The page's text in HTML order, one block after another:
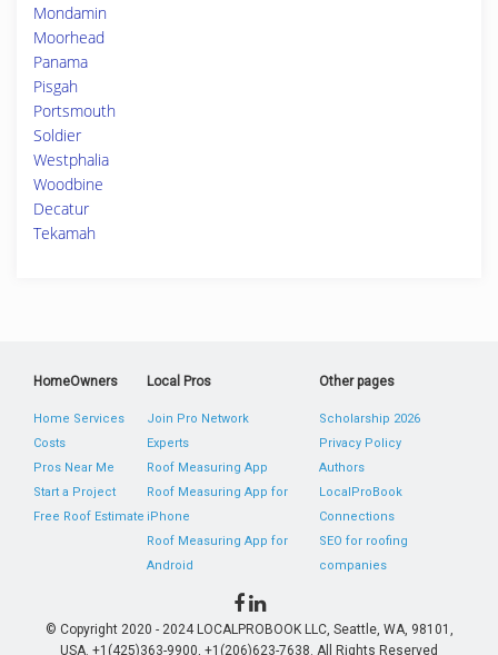
Mondamin
Moorhead
Panama
Pisgah
Portsmouth
Soldier
Westphalia
Woodbine
Decatur
Tekamah
HomeOwners
Home Services
Costs
Pros Near Me
Start a Project
Free Roof Estimate
Local Pros
Join Pro Network
Experts
Roof Measuring App
Roof Measuring App for
iPhone
Roof Measuring App for
Android
Other pages
Scholarship 2026
Privacy Policy
Authors
LocalProBook
Connections
SEO for roofing
companies
© Copyright 2020 - 2024 LOCALPROBOOK LLC, Seattle, WA, 98101,
USA. +1(425)363-9900, +1(206)623-7638. All Rights Reserved